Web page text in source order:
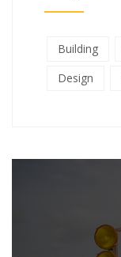
Building
Design